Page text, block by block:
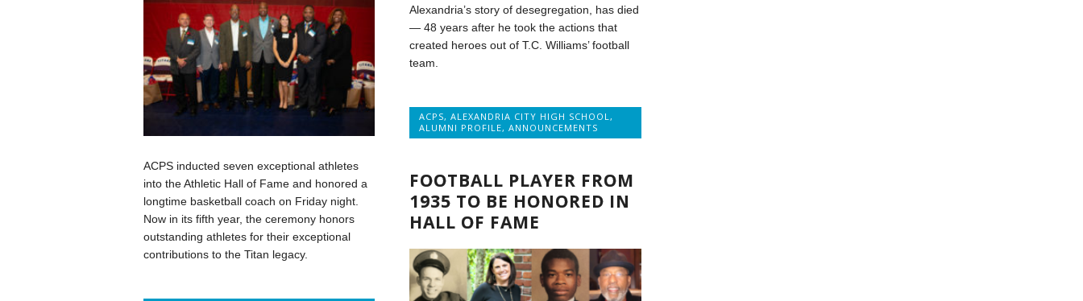
Alexandria’s story of desegregation, has died
— 48 years after he took the actions that
created heroes out of T.C. Williams’ football
team.
ACPS,ALEXANDRIA CITY HIGH SCHOOL,
ALUMNI PROFILE,ANNOUNCEMENTS
ACPS inducted seven exceptional athletes
into the Athletic Hall of Fame and honored a
longtime basketball coach on Friday night.
Now in its fifth year, the ceremony honors
outstanding athletes for their exceptional
contributions to the Titan legacy.
FOOTBALL PLAYER FROM
1935 TO BE HONORED IN
HALL OF FAME